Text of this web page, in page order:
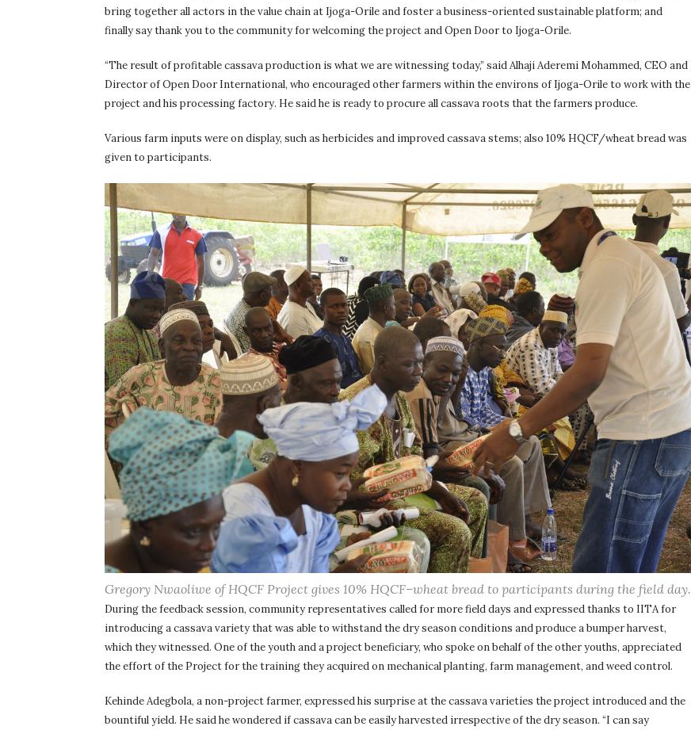
bring together all actors in the value chain at Ijoga-Orile and foster a business-oriented sustainable platform; and
finally say thank you to the community for welcoming the project and Open Door to Ijoga-Orile.
“The result of profitable cassava production is what we are witnessing today,” said Alhaji Aderemi Mohammed, CEO and
Director of Open Door International, who encouraged other farmers within the environs of Ijoga-Orile to work with the
project and his processing factory. He said he is ready to procure all cassava roots that the farmers produce.
Various farm inputs were on display, such as herbicides and improved cassava stems; also 10% HQCF/wheat bread was
given to participants.
Gregory Nwaoliwe of HQCF Project gives 10% HQCF–wheat bread to participants during the field day.
During the feedback session, community representatives called for more field days and expressed thanks to IITA for
introducing a cassava variety that was able to withstand the dry season conditions and produce a bumper harvest,
which they witnessed. One of the youth and a project beneficiary, who spoke on behalf of the other youths, appreciated
the effort of the Project for the training they acquired on mechanical planting, farm management, and weed control.
Kehinde Adegbola, a non-project farmer, expressed his surprise at the cassava varieties the project introduced and the
bountiful yield. He said he wondered if cassava can be easily harvested irrespective of the dry season. “I can say